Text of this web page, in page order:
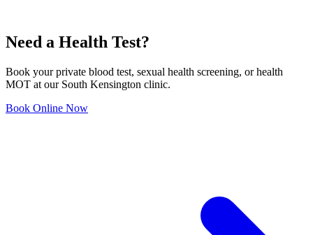
Need a Health Test?
Book your private blood test, sexual health screening, or health
MOT at our South Kensington clinic.
Book Online Now